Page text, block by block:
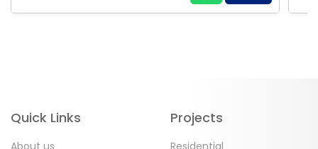
Quick Links
About us
Projects
Residential